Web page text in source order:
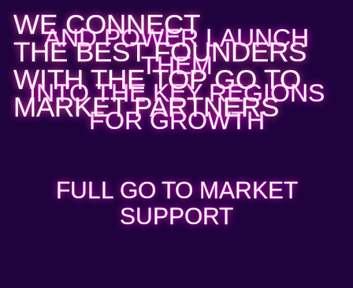
WE CONNECT
THE BEST FOUNDERS
WITH THE TOP GO TO
MARKET PARTNERS
AND POWER LAUNCH
THEM
INTO THE KEY REGIONS
FOR GROWTH
FULL GO TO MARKET
SUPPORT